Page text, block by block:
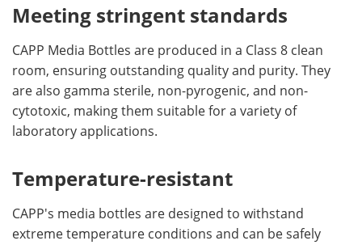
Meeting stringent standards
CAPP Media Bottles are produced in a Class 8 clean
room, ensuring outstanding quality and purity. They
are also gamma sterile, non-pyrogenic, and non-
cytotoxic, making them suitable for a variety of
laboratory applications.
Temperature-resistant
CAPP's media bottles are designed to withstand
extreme temperature conditions and can be safely